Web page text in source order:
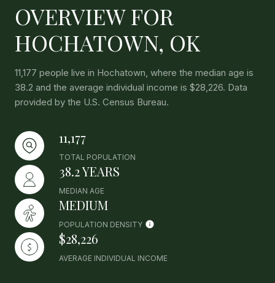
OVERVIEW FOR
HOCHATOWN, OK
11,177 people live in Hochatown, where the median age is
38.2 and the average individual income is $28,226. Data
provided by the U.S. Census Bureau.
11,177
TOTAL POPULATION
38.2 YEARS
MEDIAN AGE
MEDIUM
POPULATION DENSITY
$28,226
AVERAGE INDIVIDUAL INCOME